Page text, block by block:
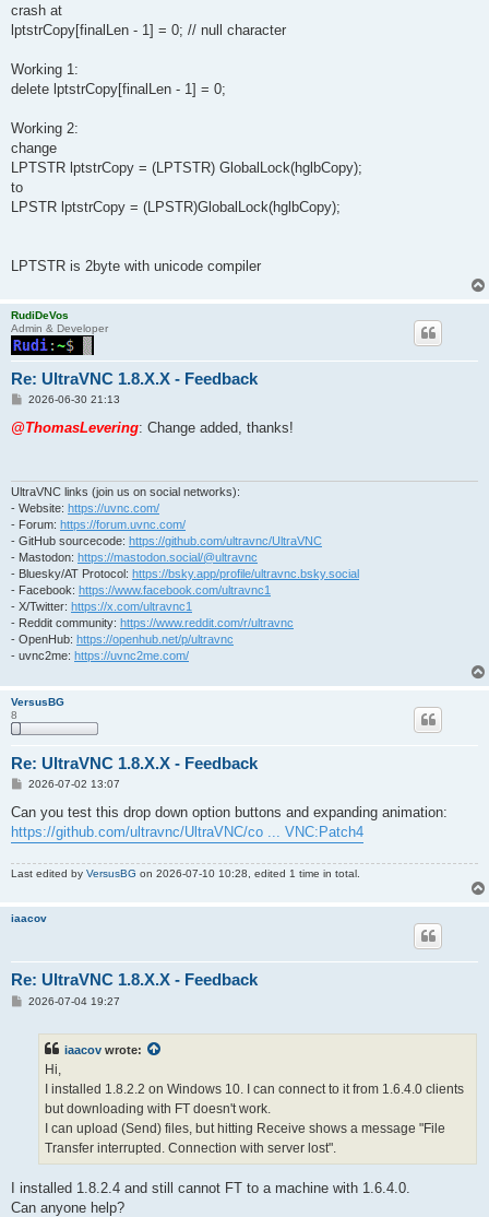
crash at
lptstrCopy[finalLen - 1] = 0; // null character
Working 1:
delete lptstrCopy[finalLen - 1] = 0;
Working 2:
change
LPTSTR lptstrCopy = (LPTSTR) GlobalLock(hglbCopy);
to
LPSTR lptstrCopy = (LPSTR)GlobalLock(hglbCopy);
LPTSTR is 2byte with unicode compiler
RudiDeVos
Admin & Developer
Re: UltraVNC 1.8.X.X - Feedback
P
s
2026-06-30 21:13
@ThomasLevering: Change added, thanks!
UltraVNC links (join us on social networks):
- Website: https://uvnc.com/
- Forum: https://forum.uvnc.com/
- GitHub sourcecode: https://github.com/ultravnc/UltraVNC
- Mastodon: https://mastodon.social/@ultravnc
- Bluesky/AT Protocol: https://bsky.app/profile/ultravnc.bsky.social
- Facebook: https://www.facebook.com/ultravnc1
- X/Twitter: https://x.com/ultravnc1
- Reddit community: https://www.reddit.com/r/ultravnc
- OpenHub: https://openhub.net/p/ultravnc
- uvnc2me: https://uvnc2me.com/
VersusBG
8
Re: UltraVNC 1.8.X.X - Feedback
P
s
2026-07-02 13:07
Can you test this drop down option buttons and expanding animation:
https://github.com/ultravnc/UltraVNC/co ... VNC:Patch4
Last edited by VersusBG on 2026-07-10 10:28, edited 1 time in total.
iaacov
Re: UltraVNC 1.8.X.X - Feedback
P2026-07-04 19:27
iaacov wrote:
Hi,
I installed 1.8.2.2 on Windows 10. I can connect to it from 1.6.4.0 clients
but downloading with FT doesn't work.
I can upload (Send) files, but hitting Receive shows a message "File
Transfer interrupted. Connection with server lost".
I installed 1.8.2.4 and still cannot FT to a machine with 1.6.4.0.
Can anyone help?